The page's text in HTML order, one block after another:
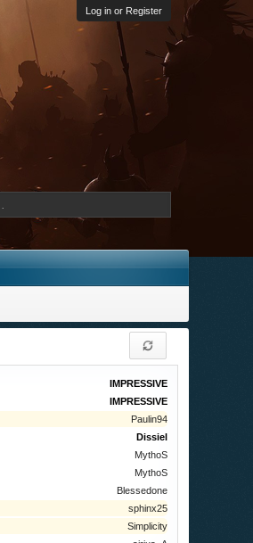
Log in or Register
IMPRESSIVE
IMPRESSIVE
Paulin94
Dissiel
MythoS
MythoS
Blessedone
sphinx25
Simplicity